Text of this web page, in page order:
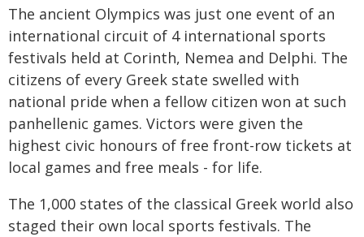
The ancient Olympics was just one event of an
international circuit of 4 international sports
festivals held at Corinth, Nemea and Delphi. The
citizens of every Greek state swelled with
national pride when a fellow citizen won at such
panhellenic games. Victors were given the
highest civic honours of free front-row tickets at
local games and free meals - for life.
The 1,000 states of the classical Greek world also
staged their own local sports festivals. The